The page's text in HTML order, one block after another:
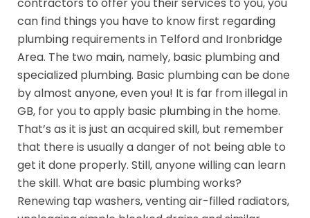
can find things you have to know first regarding
plumbing requirements in Telford and Ironbridge
Area. The two main, namely, basic plumbing and
specialized plumbing. Basic plumbing can be done
by almost anyone, even you! It is far from illegal in
GB, for you to apply basic plumbing in the home.
That’s as it is just an acquired skill, but remember
that there is usually a danger of not being able to
get it done properly. Still, anyone willing can learn
the skill. What are basic plumbing works?
Renewing tap washers, venting air-filled radiators,